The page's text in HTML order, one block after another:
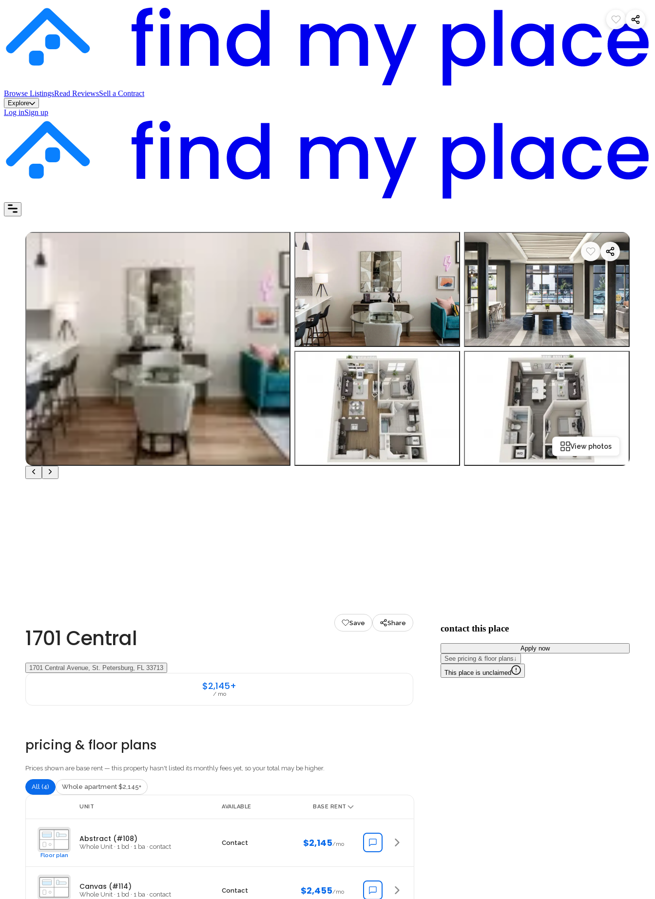
Browse ListingsRead ReviewsSell a Contract
Explore
Log inSign up
View photos
1701 Central
Save Share
1701 Central Avenue, St. Petersburg, FL 33713
$2,145+
/ mo
pricing & floor plans
Prices shown are base rent — this property hasn't listed its monthly fees yet, so your total may be higher.
All (4) Whole apartment $2,145+
UNIT AVAILABLE BASE RENT
Floor plan
Abstract (#108)
Whole Unit · 1 bd · 1 ba · contact
Contact $2,145/mo
Canvas (#114)
Whole Unit · 1 bd · 1 ba · contact
Contact $2,455/mo
contact this place
Apply now
See pricing & floor plans ↓
This place is unclaimed